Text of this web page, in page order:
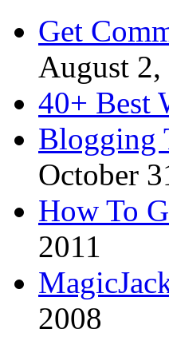
Get
August 2,
40+ Best
Blogging
October
How To
2011
2008